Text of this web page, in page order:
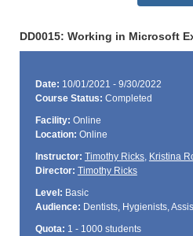
DD0015: Working in Microsoft
Date: 10/01/2021 - 9/30/2022
Course Status: Completed
Facility: Online
Location: Online
Instructor: Timothy Ricks, Kristina
Director: Timothy Ricks
Level: Basic
Audience: Dentists, Hygienists,
Quota: 1 - 1000 students